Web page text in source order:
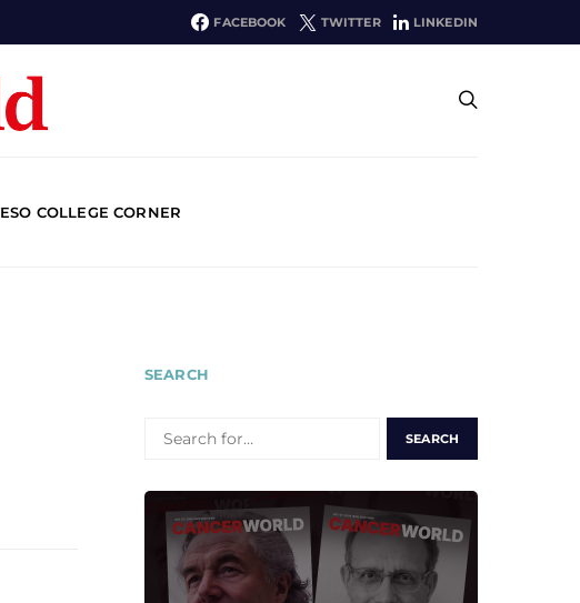
FACEBOOK TWITTER LINKEDIN
ESO COLLEGE CORNER
SEARCH
FOR: